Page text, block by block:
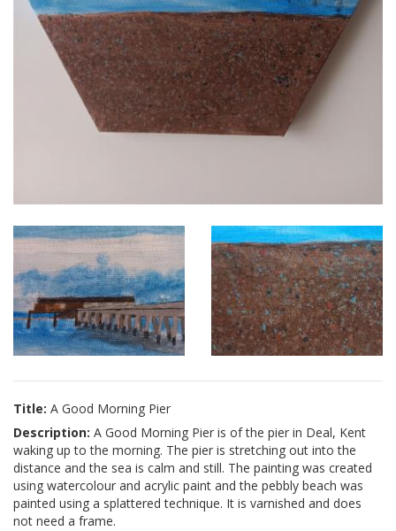
Title: A Good Morning Pier
Description: A Good Morning Pier is of the pier in Deal, Kent
waking up to the morning. The pier is stretching out into the
distance and the sea is calm and still. The painting was created
using watercolour and acrylic paint and the pebbly beach was
painted using a splattered technique. It is varnished and does
not need a frame.